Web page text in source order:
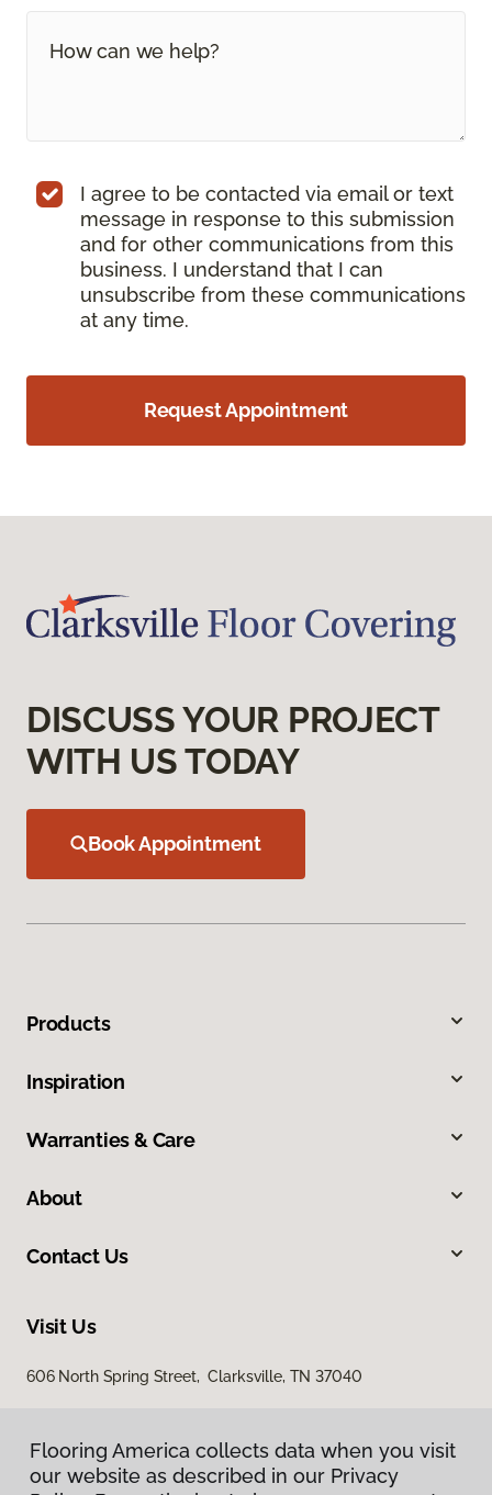
I agree to be contacted via email or text
message in response to this submission
and for other communications from this
business. I understand that I can
unsubscribe from these communications
at any time.
Request Appointment
DISCUSS YOUR PROJECT
WITH US TODAY
Book Appointment
Products
Inspiration
Warranties & Care
About
Contact Us
Visit Us
606 North Spring Street, Clarksville, TN 37040
Flooring America collects data when you visit
our website as described in our Privacy